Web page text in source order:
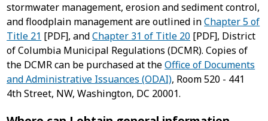
stormwater management, erosion and sediment control,
and floodplain management are outlined inChapter 5 of
Title 21 [PDF], andChapter 31 of Title 20 [PDF], District
of Columbia Municipal Regulations (DCMR). Copies of
the DCMR can be purchased at theOffice of Documents
and Administrative Issuances (ODAI), Room 520 - 441
4th Street, NW, Washington, DC 20001.